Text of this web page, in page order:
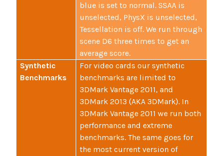
blue is set to normal. SSAA is
unselected, PhysX is unselected,
Tessellation is off. We run through
scene D6 three times to get an
average score.
Synthetic
Benchmarks
For video cards our synthetic
benchmarks are limited to
3DMark Vantage 2011, and
3DMark 2013 (AKA 3DMark). In
3DMark Vantage 2011 we run both
performance and extreme
benchmarks. The same goes for
the most current version of